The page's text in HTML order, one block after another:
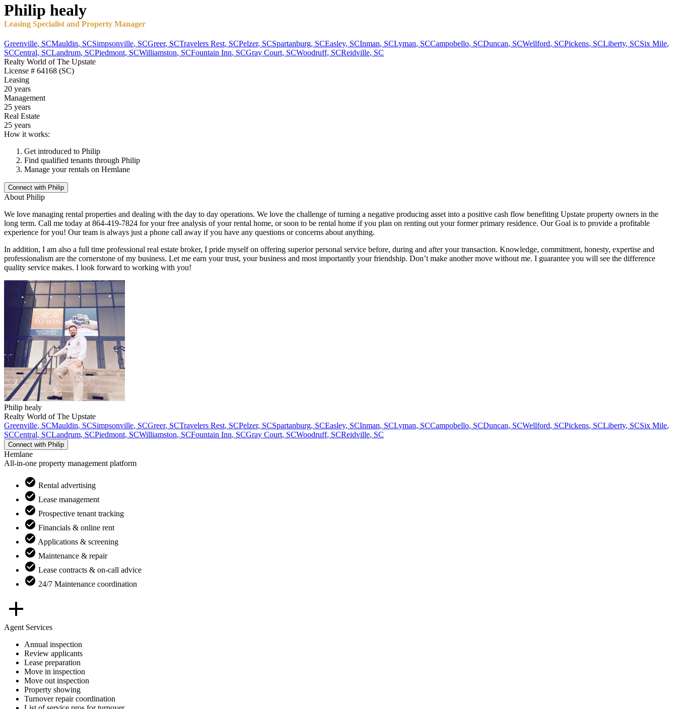
Philip healy
Leasing Specialist and Property Manager
Greenville, SCMauldin, SCSimpsonville, SCGreer, SCTravelers Rest, SCPelzer, SCSpartanburg, SCEasley, SCInman, SCLyman, SCCampobello, SCDuncan, SCWellford, SCPickens, SCLiberty, SCSix Mile,
SCCentral, SCLandrum, SCPiedmont, SCWilliamston, SCFountain Inn, SCGray Court, SCWoodruff, SCReidville, SC
Realty World of The Upstate
License # 64168 (SC)
Leasing
20 years
Management
25 years
Real Estate
25 years
How it works:
Get introduced to Philip
Find qualified tenants through Philip
Manage your rentals on Hemlane
Connect with Philip
About Philip
We love managing rental properties and dealing with the day to day operations. We love the challenge of turning a negative producing asset into a positive cash flow benefiting Upstate property owners in the
long term. Call me today at 864-419-7824 for your free analysis of your rental home, or soon to be rental home if you plan on renting out your former primary residence. Our Goal is to provide a profitable
experience for you! Our team is always just a phone call away if you have any questions or concerns about anything.
In addition, I am also a full time professional real estate broker, I pride myself on offering superior personal service before, during and after your transaction. Knowledge, commitment, honesty, expertise and
professionalism are the cornerstone of my business. Let me earn your trust, your business and most importantly your friendship. Don’t make another move without me. I guarantee you will see the difference
quality service makes. I look forward to working with you!
Philip healy
Realty World of The Upstate
Greenville, SCMauldin, SCSimpsonville, SCGreer, SCTravelers Rest, SCPelzer, SCSpartanburg, SCEasley, SCInman, SCLyman, SCCampobello, SCDuncan, SCWellford, SCPickens, SCLiberty, SCSix Mile,
SCCentral, SCLandrum, SCPiedmont, SCWilliamston, SCFountain Inn, SCGray Court, SCWoodruff, SCReidville, SC
Connect with Philip
Hemlane
All-in-one property management platform
Rental advertising
Lease management
Prospective tenant tracking
Financials & online rent
Applications & screening
Maintenance & repair
Lease contracts & on-call advice
24/7 Maintenance coordination
Agent Services
Annual inspection
Review applicants
Lease preparation
Move in inspection
Move out inspection
Property showing
Turnover repair coordination